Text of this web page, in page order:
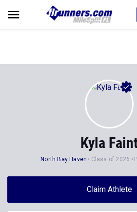
Kyla
North Bay Haven Class of 2026
Claim Athlete